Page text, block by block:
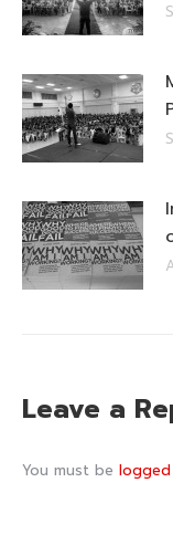
Leave a
You must be